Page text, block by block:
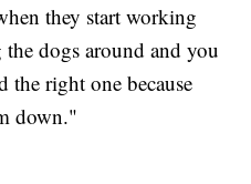
they start working
dogs around and you
the right one because
down."